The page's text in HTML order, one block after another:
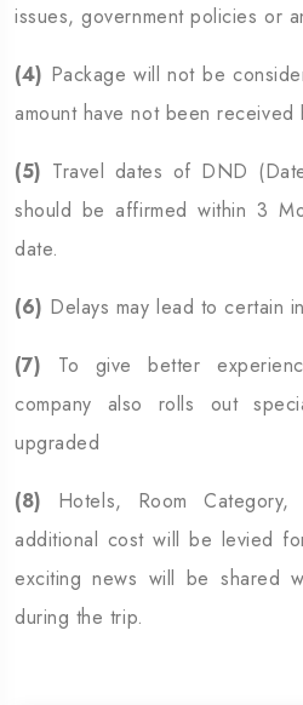
issues, government policies or
(4) Package will not be
amount have not been received
(5) Travel dates of DND
should be affirmed within 3
date.
(6) Delays may lead to certain
(7) To give better
company also rolls out
upgraded
(8) Hotels, Room
additional cost will be levied
exciting news will be shared
during the trip.